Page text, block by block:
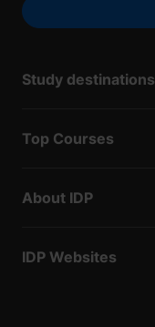
Study destinations
Top Courses
About IDP
IDP Websites